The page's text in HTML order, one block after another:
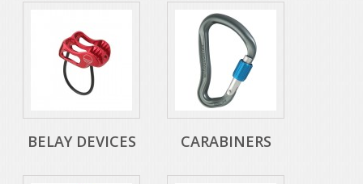
BELAY DEVICES CARABINERS